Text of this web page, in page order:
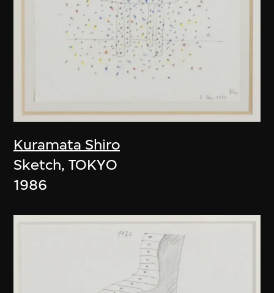
Kuramata Shiro
Sketch, TOKYO
1986